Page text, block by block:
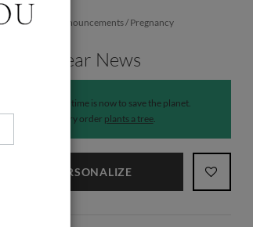
Home/ Birth Announcements/Pregnancy
Teddy Bear News
The time is now to save the planet.
Every order plants a tree.
PERSONALIZE